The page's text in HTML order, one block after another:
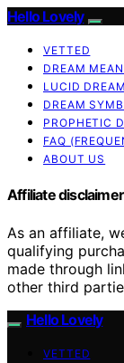
Hello Lovely
VETTED
DREAM
LUCID
DREAM
PROPHETIC
FAQ
ABOUT US
Affiliate disclaimer
As an affiliate,
qualifying
made through
other third
Hello Lovely
VETTED